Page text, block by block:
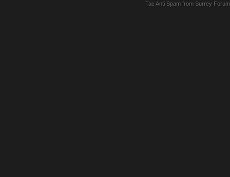
Tac Anti Spam from Surrey Forum